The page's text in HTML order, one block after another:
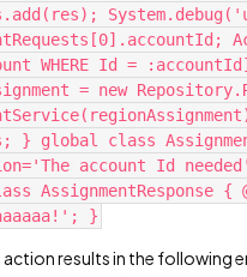
WHERE Id =
= new
} global class
account Id
AssignmentResponse
action results in the following